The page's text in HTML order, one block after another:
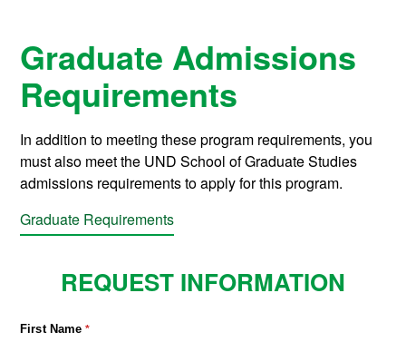
Graduate Admissions
Requirements
In addition to meeting these program requirements, you
must also meet the UND School of Graduate Studies
admissions requirements to apply for this program.
Graduate Requirements
REQUEST INFORMATION